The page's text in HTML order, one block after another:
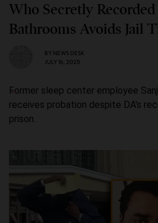
Who Secretly
Bathrooms Avoids Jail
BY NEWS DESK
JULY 16, 2025
Former sleep center employee
receives probation despite DA's
prison.